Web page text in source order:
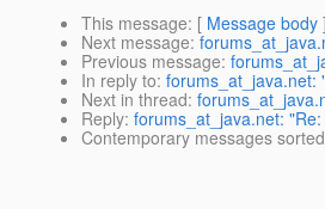
This message: [ Message body ]
Next message:
Previous message:
In reply to: forums_at_java.net:
Next in thread:
Reply: forums_at_java.net:
Contemporary messages sorted